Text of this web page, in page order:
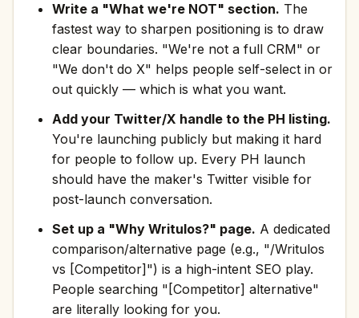
Write a "What we're NOT" section. The
fastest way to sharpen positioning is to draw
clear boundaries. "We're not a full CRM" or
"We don't do X" helps people self-select in or
out quickly — which is what you want.
Add your Twitter/X handle to the PH listing.
You're launching publicly but making it hard
for people to follow up. Every PH launch
should have the maker's Twitter visible for
post-launch conversation.
Set up a "Why Writulos?" page. A dedicated
comparison/alternative page (e.g., "/Writulos
vs [Competitor]") is a high-intent SEO play.
People searching "[Competitor] alternative"
are literally looking for you.